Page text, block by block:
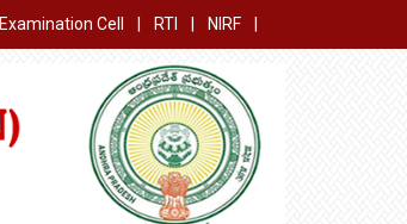
Examination Cell RTI NIRF